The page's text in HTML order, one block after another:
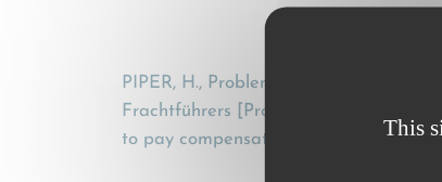
PIPER, H., Probleme der CMR unter
Frachtführers [Problems of the CMR,
to pay compensation] , Transportrecht,
This